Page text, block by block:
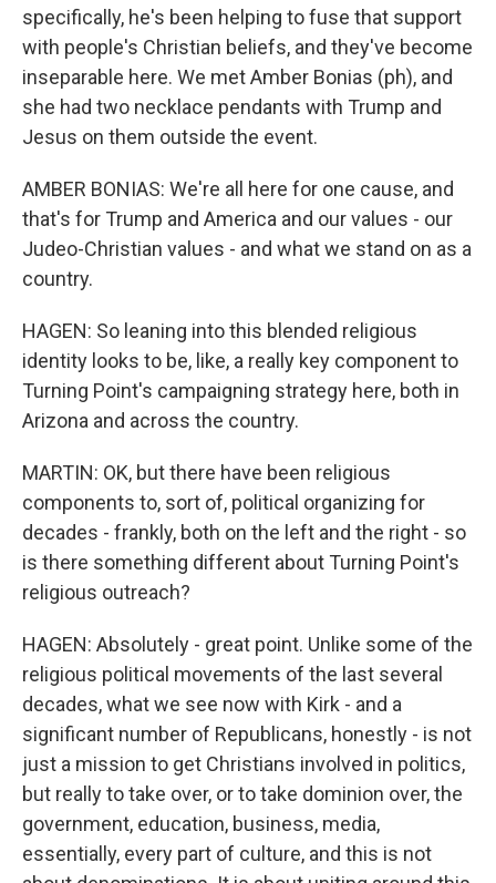
specifically, he's been helping to fuse that support
with people's Christian beliefs, and they've become
inseparable here. We met Amber Bonias (ph), and
she had two necklace pendants with Trump and
Jesus on them outside the event.
AMBER BONIAS: We're all here for one cause, and
that's for Trump and America and our values - our
Judeo-Christian values - and what we stand on as a
country.
HAGEN: So leaning into this blended religious
identity looks to be, like, a really key component to
Turning Point's campaigning strategy here, both in
Arizona and across the country.
MARTIN: OK, but there have been religious
components to, sort of, political organizing for
decades - frankly, both on the left and the right - so
is there something different about Turning Point's
religious outreach?
HAGEN: Absolutely - great point. Unlike some of the
religious political movements of the last several
decades, what we see now with Kirk - and a
significant number of Republicans, honestly - is not
just a mission to get Christians involved in politics,
but really to take over, or to take dominion over, the
government, education, business, media,
essentially, every part of culture, and this is not